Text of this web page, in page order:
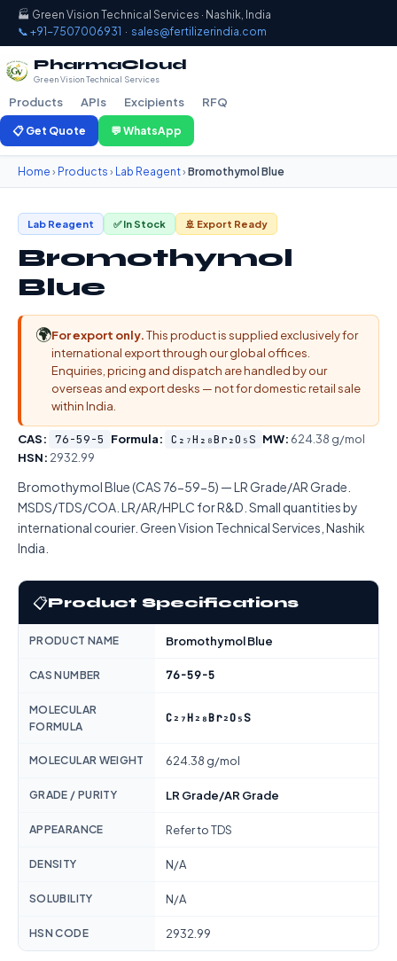
🏭 Green Vision Technical Services · Nashik, India
📞 +91-7507006931 · sales@fertilizerindia.com
PharmaCloud
Green Vision Technical Services
Products APIs Excipients RFQ
📋 Get Quote 💬 WhatsApp
Home › Products › Lab Reagent› Bromothymol Blue
Lab Reagent ✅ In Stock 🚢 Export Ready
Bromothymol
Blue
🌍For export only.This product is supplied exclusively for
international export through our global offices.
Enquiries, pricing and dispatch are handled by our
overseas and export desks — not for domestic retail sale
within India.
CAS: 76-59-5 Formula: C₂₇H₂₈Br₂O₅S MW: 624.38 g/mol
HSN: 2932.99
Bromothymol Blue (CAS 76-59-5) — LR Grade/AR Grade.
MSDS/TDS/COA. LR/AR/HPLC for R&D. Small quantities by
international courier. Green Vision Technical Services, Nashik
India.
📋Product Specifications
PRODUCT NAME Bromothymol Blue
CAS NUMBER 76-59-5
MOLECULAR
FORMULA
C₂₇H₂₈Br₂O₅S
MOLECULAR WEIGHT 624.38 g/mol
GRADE / PURITY LR Grade/AR Grade
APPEARANCE Refer to TDS
DENSITY N/A
SOLUBILITY N/A
HSN CODE 2932.99